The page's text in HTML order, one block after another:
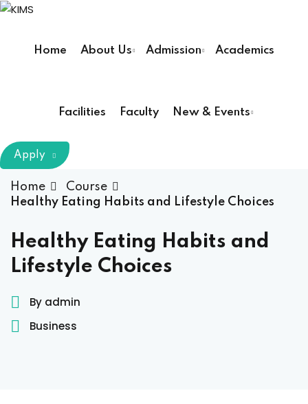
Skip
content
Home About Us Admission Academics
Facilities Faculty New & Events
(Pharm D)
Therapy ( DPT )
Technology
Apply
Home
Course
Healthy Eating Habits and Lifestyle Choices
Healthy Eating Habits and
Lifestyle Choices
By admin
Business
Remember me Lost your password?